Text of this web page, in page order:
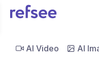
AI Video AI